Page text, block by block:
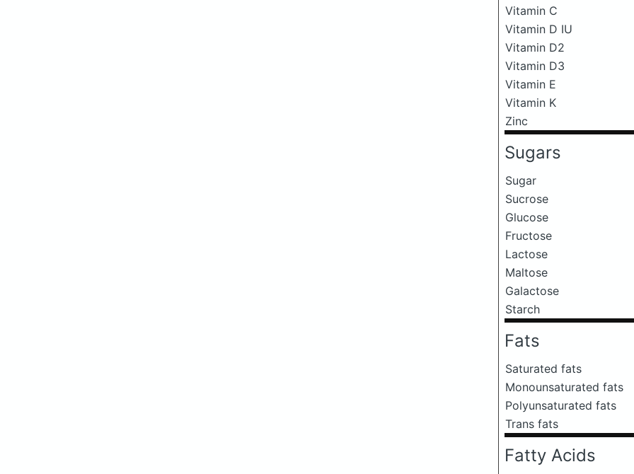
Vitamin C
Vitamin D IU
Vitamin D2
Vitamin D3
Vitamin E
Vitamin K
Zinc
Sugars
Sugar
Sucrose
Glucose
Fructose
Lactose
Maltose
Galactose
Starch
Fats
Saturated fats
Monounsaturated fats
Polyunsaturated fats
Trans fats
Fatty Acids